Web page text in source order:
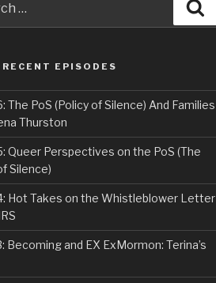
EPISODES
The PoS (Policy of Silence) And Families
Thurston
Queer Perspectives on the PoS (The
Silence)
Hot Takes on the Whistleblower Letter
Becoming and EX ExMormon: Terina’s